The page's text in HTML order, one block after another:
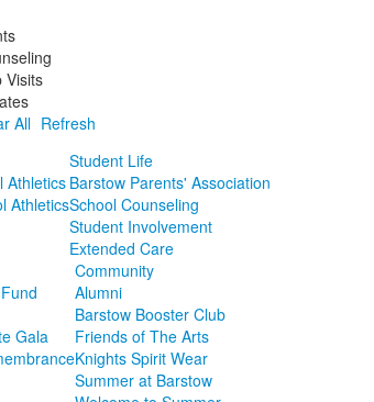
Visits
All Refresh
Athletics
Athletics
Student Life
Barstow Parents' Association
School Counseling
Student Involvement
Extended Care
Gala
Community
Alumni
Barstow Booster Club
Friends of The Arts
Knights Spirit Wear
Summer at Barstow